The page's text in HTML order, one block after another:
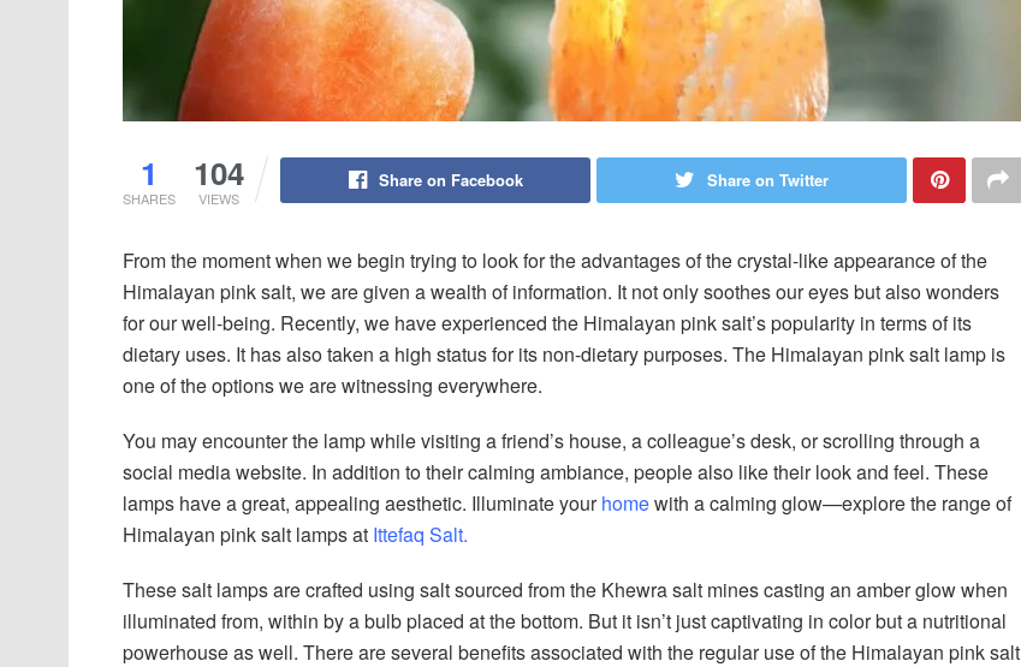
1
SHARES
104
VIEWS
Share on Facebook Share on Twitter
From the moment when we begin trying to look for the advantages of the crystal-like appearance of the
Himalayan pink salt, we are given a wealth of information. It not only soothes our eyes but also wonders
for our well-being. Recently, we have experienced the Himalayan pink salt’s popularity in terms of its
dietary uses. It has also taken a high status for its non-dietary purposes. The Himalayan pink salt lamp is
one of the options we are witnessing everywhere.
You may encounter the lamp while visiting a friend’s house, a colleague’s desk, or scrolling through a
social media website. In addition to their calming ambiance, people also like their look and feel. These
lamps have a great, appealing aesthetic. Illuminate yourhomewith a calming glow—explore the range of
Himalayan pink salt lamps at Ittefaq Salt.
These salt lamps are crafted using salt sourced from the Khewra salt mines casting an amber glow when
illuminated from, within by a bulb placed at the bottom. But it isn’t just captivating in color but a nutritional
powerhouse as well. There are several benefits associated with the regular use of the Himalayan pink salt